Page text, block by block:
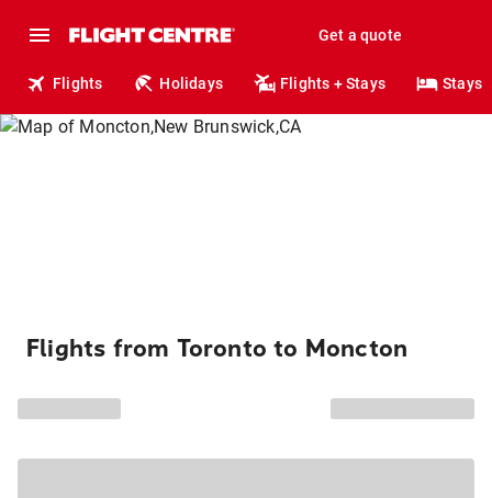
Get a quote
Flights Holidays Flights + Stays Stays
Flights from Toronto to Moncton